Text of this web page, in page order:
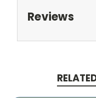
Reviews